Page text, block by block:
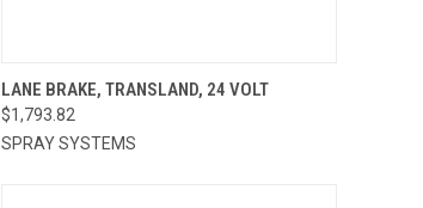
QUICK VIEW
ADD TO CART
Compare
LANE BRAKE, TRANSLAND, 24 VOLT
$1,793.82
SPRAY SYSTEMS